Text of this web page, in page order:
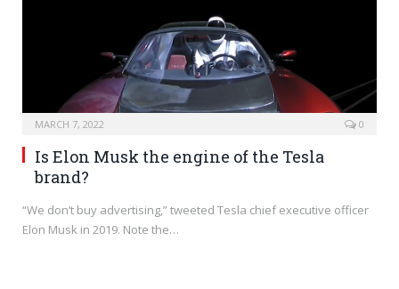
MARCH 7, 2022 0
Is Elon Musk the engine of the Tesla
brand?
“We don’t buy advertising,” tweeted Tesla chief executive officer
Elon Musk in 2019. Note the…